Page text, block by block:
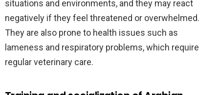
situations and environments, and they may react
negatively if they feel threatened or overwhelmed.
They are also prone to health issues such as
lameness and respiratory problems, which require
regular veterinary care.